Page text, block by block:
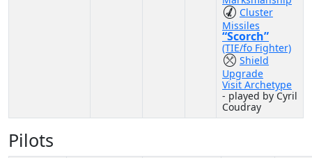
Cluster
Missiles
“Scorch”
(TIE/fo Fighter)
Shield
Upgrade
Visit Archetype
- played by Cyril
Coudray
Pilots